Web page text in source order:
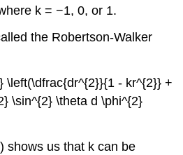
k = −1, 0, or 1.
the Robertson-Walker
\left(\dfrac{dr^{2}}{1 - kr^{2}} +
\sin^{2} \theta d \phi^{2}
shows us that k can be